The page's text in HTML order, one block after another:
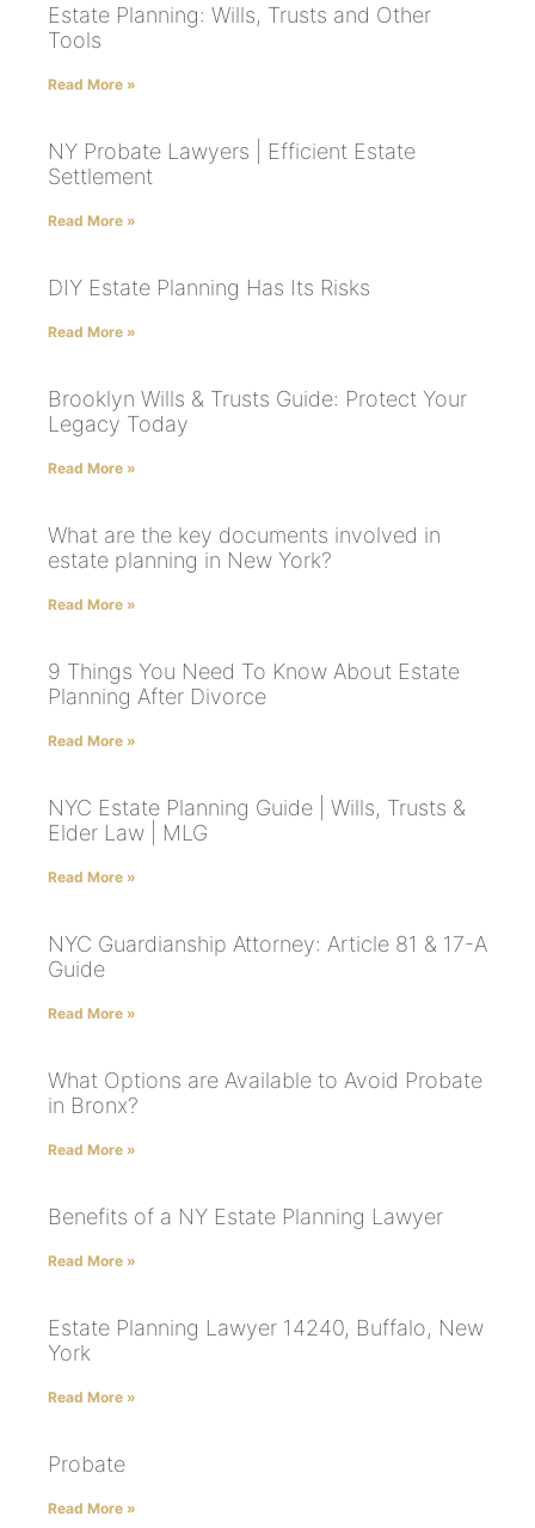
Estate Planning: Wills, Trusts and Other
Tools
Read More »
NY Probate Lawyers | Efficient Estate
Settlement
Read More »
DIY Estate Planning Has Its Risks
Read More »
Brooklyn Wills & Trusts Guide: Protect Your
Legacy Today
Read More »
What are the key documents involved in
estate planning in New York?
Read More »
9 Things You Need To Know About Estate
Planning After Divorce
Read More »
NYC Estate Planning Guide | Wills, Trusts &
Elder Law | MLG
Read More »
NYC Guardianship Attorney: Article 81 & 17-A
Guide
Read More »
What Options are Available to Avoid Probate
in Bronx?
Read More »
Benefits of a NY Estate Planning Lawyer
Read More »
Estate Planning Lawyer 14240, Buffalo, New
York
Read More »
Probate
Read More »